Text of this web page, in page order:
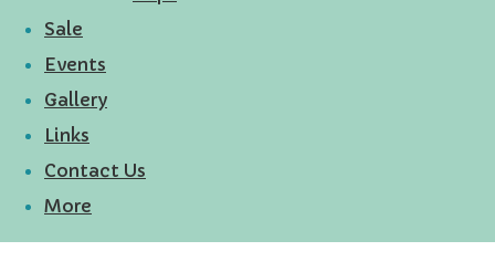
Sale
Events
Gallery
Links
Contact Us
More